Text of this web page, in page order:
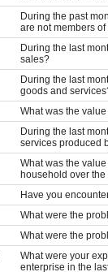
During the past
are not members
During the last
sales?
During the last
goods and
What was the
During the last
services produced
What was the
household over the
Have you
What were the
What were the
What were your
enterprise in the